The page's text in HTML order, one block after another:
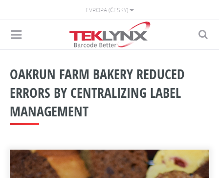
EVROPA (ČESKY)
OAKRUN FARM BAKERY REDUCED
ERRORS BY CENTRALIZING LABEL
MANAGEMENT